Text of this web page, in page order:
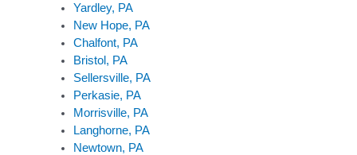
Yardley, PA
New Hope, PA
Chalfont, PA
Bristol, PA
Sellersville, PA
Perkasie, PA
Morrisville, PA
Langhorne, PA
Newtown, PA